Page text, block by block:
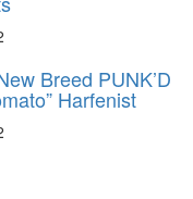
Breed PUNK’D
Harfenist